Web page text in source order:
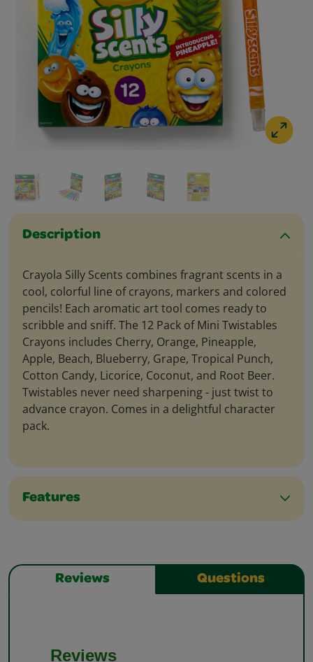
Description
Crayola Silly Scents combines fragrant scents in a
cool, colorful line of crayons, markers and colored
pencils! Each aromatic art tool comes ready to
scribble and sniff. The 12 Pack of Mini Twistables
Crayons includes Cherry, Orange, Pineapple,
Apple, Beach, Blueberry, Grape, Tropical Punch,
Cotton Candy, Licorice, Coconut, and Root Beer.
Twistables never need sharpening - just twist to
advance crayon. Comes in a delightful character
pack.
Features
Reviews Questions